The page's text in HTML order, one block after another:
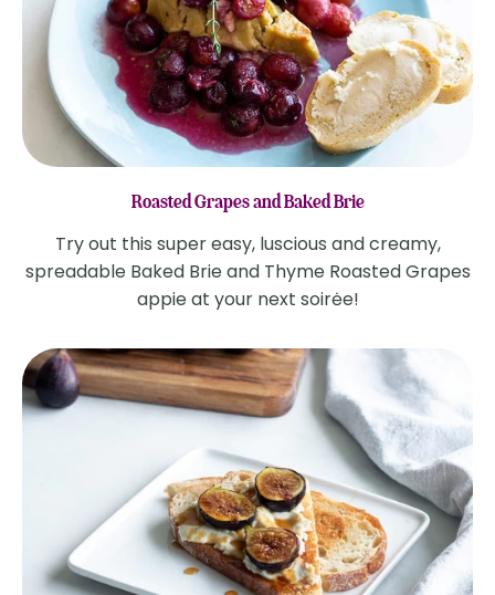
Roasted Grapes and Baked Brie
Try out this super easy, luscious and creamy,
spreadable Baked Brie and Thyme Roasted Grapes
appie at your next soirėe!